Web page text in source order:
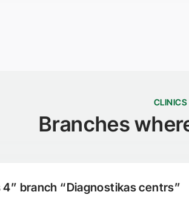
Branches
branch “Diagnostikas centrs”